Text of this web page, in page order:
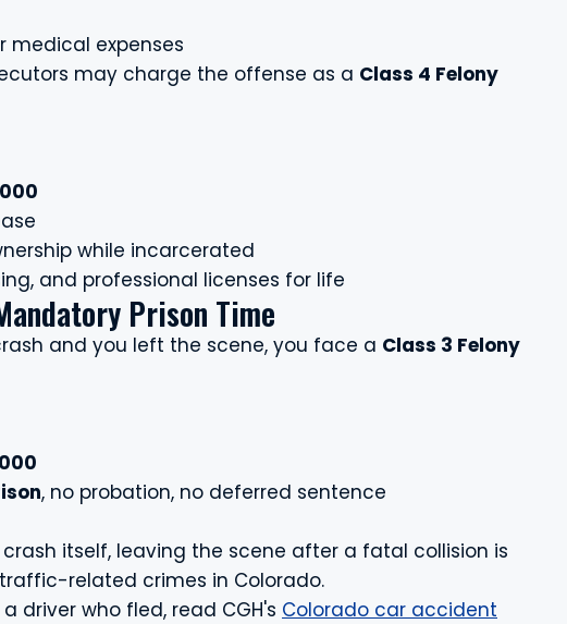
medical expenses
may charge the offense as a Class 4 Felony
while incarcerated
and professional licenses for life
Prison Time
and you left the scene, you face a Class 3 Felony
, no probation, no deferred sentence
itself, leaving the scene after a fatal collision is
related crimes in Colorado.
driver who fled, read CGH's Colorado car accident